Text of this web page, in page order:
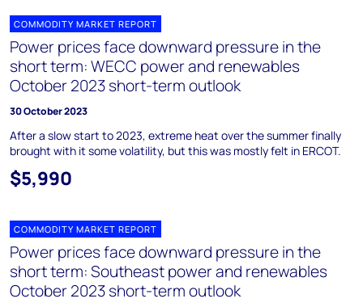
COMMODITY MARKET REPORT
Power prices face downward pressure in the
short term: WECC power and renewables
October 2023 short-term outlook
30 October 2023
After a slow start to 2023, extreme heat over the summer finally
brought with it some volatility, but this was mostly felt in ERCOT.
$5,990
COMMODITY MARKET REPORT
Power prices face downward pressure in the
short term: Southeast power and renewables
October 2023 short-term outlook